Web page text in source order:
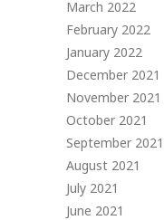
March 2022
February 2022
January 2022
December 2021
November 2021
October 2021
September 2021
August 2021
July 2021
June 2021